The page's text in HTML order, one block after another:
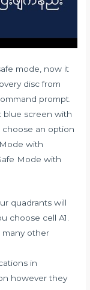
mode, now it
disc from
prompt.
blue screen with
an option
with
Mode with
quadrants will
choose cell A1.
other
in
however they